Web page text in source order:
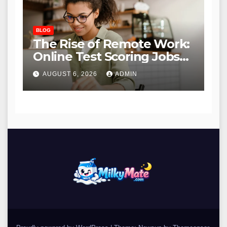
BLOG
The Rise of Remote Work:
Online Test Scoring Jobs
Offer Flexibility and
Opportunity for Educators
and Beyond
AUGUST 6, 2026 ADMIN